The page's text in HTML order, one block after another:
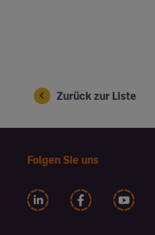
Zurück zur Liste
Folgen Sie uns